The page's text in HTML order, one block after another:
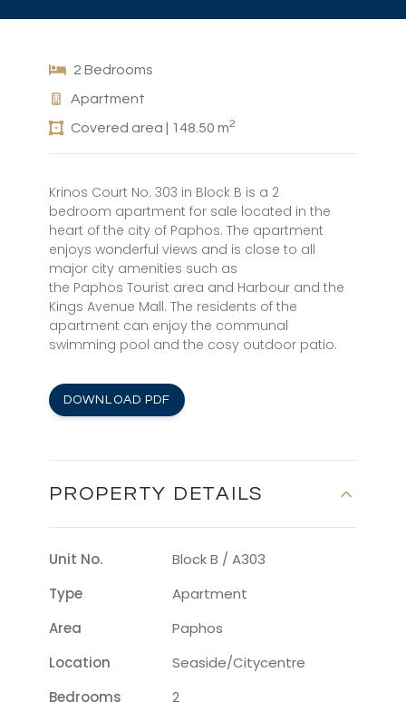
2 Bedrooms
Apartment
Covered area | 148.50 m2
Krinos Court No. 303 in Block B is a 2
bedroom apartment for sale located in the
heart of the city of Paphos. The apartment
enjoys wonderful views and is close to all
major city amenities such as
the Paphos Tourist area and Harbour and the
Kings Avenue Mall. The residents of the
apartment can enjoy the communal
swimming pool and the cosy outdoor patio.
DOWNLOAD PDF
PROPERTY DETAILS
Unit No.
Block B / A303
Type
Apartment
Area
Paphos
Location
Seaside/citycentre
Bedrooms
2